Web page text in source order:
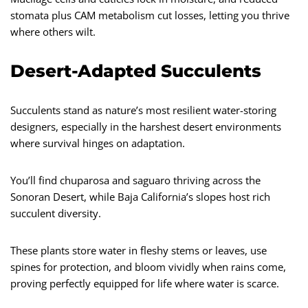
stomata plus CAM metabolism cut losses, letting you thrive
where others wilt.
Desert-Adapted Succulents
Succulents stand as nature’s most resilient water-storing
designers, especially in the harshest desert environments
where survival hinges on adaptation.
You’ll find chuparosa and saguaro thriving across the
Sonoran Desert, while Baja California’s slopes host rich
succulent diversity.
These plants store water in fleshy stems or leaves, use
spines for protection, and bloom vividly when rains come,
proving perfectly equipped for life where water is scarce.